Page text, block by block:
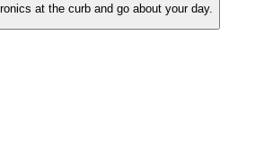
at the curb and go about your day.